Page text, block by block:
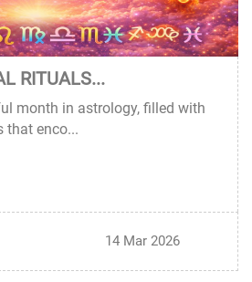
14
RITUALS...
month in astrology, filled with
that enco...
14 Mar 2026